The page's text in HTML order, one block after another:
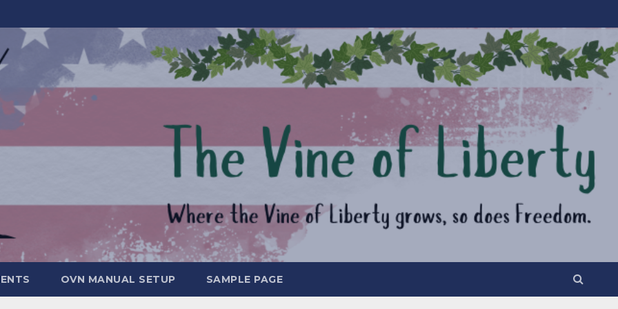
OVN MANUAL SETUP SAMPLE PAGE